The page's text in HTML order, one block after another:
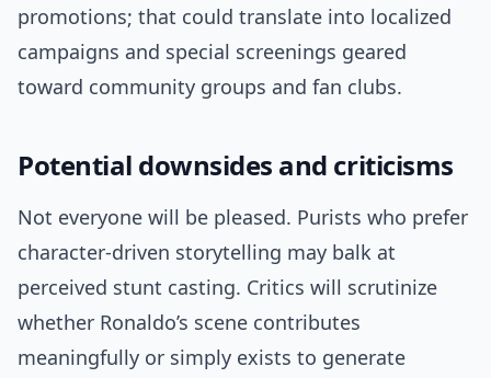
promotions; that could translate into localized
campaigns and special screenings geared
toward community groups and fan clubs.
Potential downsides and criticisms
Not everyone will be pleased. Purists who prefer
character-driven storytelling may balk at
perceived stunt casting. Critics will scrutinize
whether Ronaldo’s scene contributes
meaningfully or simply exists to generate